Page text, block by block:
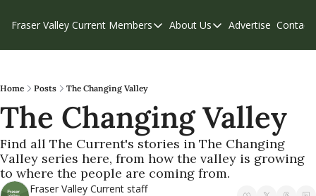
Fraser Valley Current Members
Members
Weekend Edition
About Us
About Us
Privacy Policy
Advertise Contact
Home Posts The Changing Valley
The Changing Valley
Find all The Current's stories in The Changing
Valley series here, from how the valley is growing
to where the people are coming from.
Fraser Valley Current staff